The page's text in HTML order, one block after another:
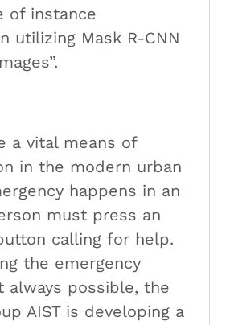
of instance
utilizing Mask R-CNN
a vital means of
in the modern urban
happens in an
must press an
calling for help.
the emergency
always possible, the
AIST is developing a